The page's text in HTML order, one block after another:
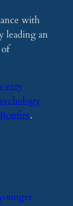
with
leading an
very
.